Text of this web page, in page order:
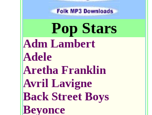
Pop Stars
Adm Lambert
Adele
Aretha Franklin
Avril Lavigne
Back Street Boys
Beyonce